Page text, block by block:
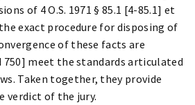
of 4 O.S. 1971 § 85.1 [4-85.1] et
exact procedure for disposing of
of these facts are
750] meet the standards articulated
Taken together, they provide
verdict of the jury.